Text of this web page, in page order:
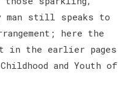
man still speaks to
here the
in the earlier pages
and Youth of